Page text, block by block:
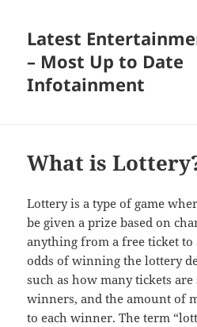
Latest
– Most Up to Date
Infotainment
What is
Lottery is a type of game
be given a prize based on
anything from a free ticket to
odds of winning the lottery
such as how many tickets
winners, and the amount of
to each winner. The term